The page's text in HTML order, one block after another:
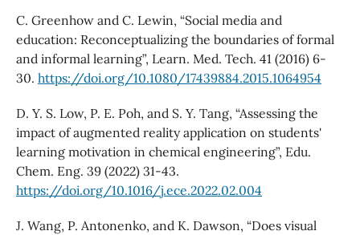
C. Greenhow and C. Lewin, “Social media and
education: Reconceptualizing the boundaries of formal
and informal learning”, Learn. Med. Tech. 41 (2016) 6-
30. https://doi.org/10.1080/17439884.2015.1064954
D. Y. S. Low, P. E. Poh, and S. Y. Tang, “Assessing the
impact of augmented reality application on students'
learning motivation in chemical engineering”, Edu.
Chem. Eng. 39 (2022) 31-43.
https://doi.org/10.1016/j.ece.2022.02.004
J. Wang, P. Antonenko, and K. Dawson, “Does visual